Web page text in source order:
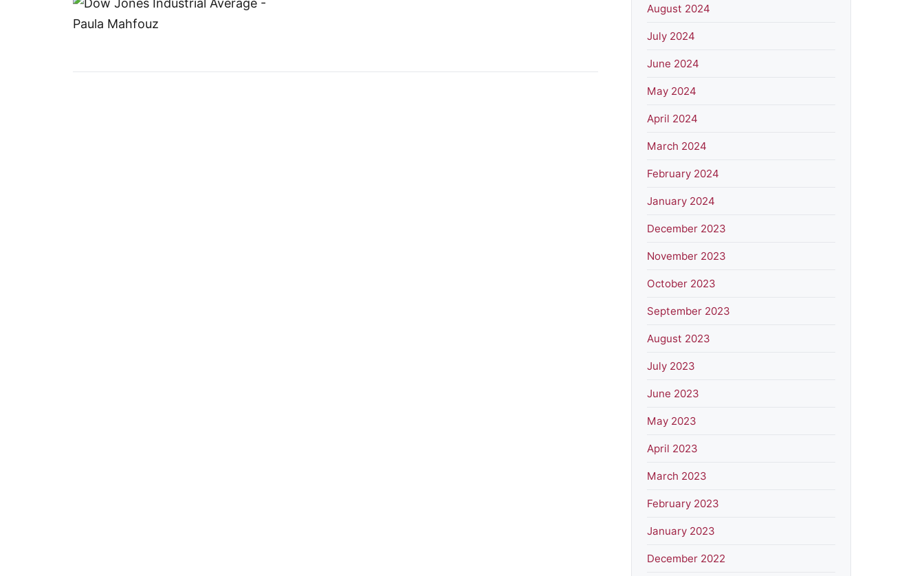
August 2024
July 2024
June 2024
May 2024
April 2024
March 2024
February 2024
January 2024
December 2023
November 2023
October 2023
September 2023
August 2023
July 2023
June 2023
May 2023
April 2023
March 2023
February 2023
January 2023
December 2022